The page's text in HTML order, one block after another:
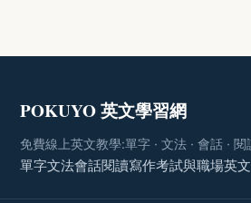
POKUYO 英文學習網
免費線上英文教學:單字 · 文法 · 會話 · 閱
單字文法會話閱讀寫作考試與職場英